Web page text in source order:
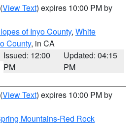
(View Text) expires 10:00 PM by
of Inyo County, White
County, in CA
Issued: 12:00
PM
Updated: 04:15
PM
(View Text) expires 10:00 PM by
Mountains-Red Rock